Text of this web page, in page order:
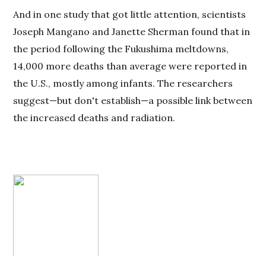
And in one study that got little attention, scientists
Joseph Mangano and Janette Sherman found that in
the period following the Fukushima meltdowns,
14,000 more deaths than average were reported in
the U.S., mostly among infants. The researchers
suggest—but don't establish—a possible link between
the increased deaths and radiation.